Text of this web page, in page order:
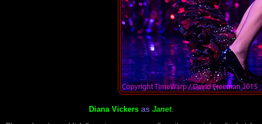
Diana Vickersas Janet.